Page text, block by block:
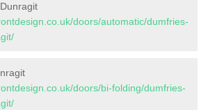
doors/automatic/dumfries-
doors/bi-folding/dumfries-